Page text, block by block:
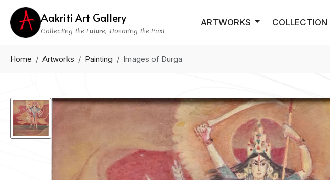
Aakriti Art Gallery
Collecting the Future, Honoring the Past
ARTWORKS COLLECTION
Home Artworks Painting Images of Durga